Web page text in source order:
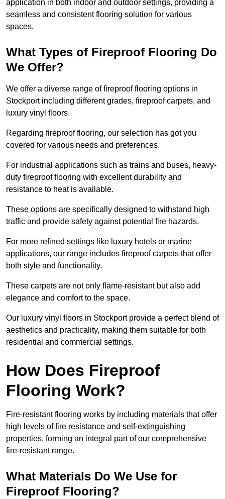
application in both indoor and outdoor settings, providing a
seamless and consistent flooring solution for various
spaces.
What Types of Fireproof Flooring Do
We Offer?
We offer a diverse range of fireproof flooring options in
Stockport including different grades, fireproof carpets, and
luxury vinyl floors.
Regarding fireproof flooring, our selection has got you
covered for various needs and preferences.
For industrial applications such as trains and buses, heavy-
duty fireproof flooring with excellent durability and
resistance to heat is available.
These options are specifically designed to withstand high
traffic and provide safety against potential fire hazards.
For more refined settings like luxury hotels or marine
applications, our range includes fireproof carpets that offer
both style and functionality.
These carpets are not only flame-resistant but also add
elegance and comfort to the space.
Our luxury vinyl floors in Stockport provide a perfect blend of
aesthetics and practicality, making them suitable for both
residential and commercial settings.
How Does Fireproof
Flooring Work?
Fire-resistant flooring works by including materials that offer
high levels of fire resistance and self-extinguishing
properties, forming an integral part of our comprehensive
fire-resistant range.
What Materials Do We Use for
Fireproof Flooring?